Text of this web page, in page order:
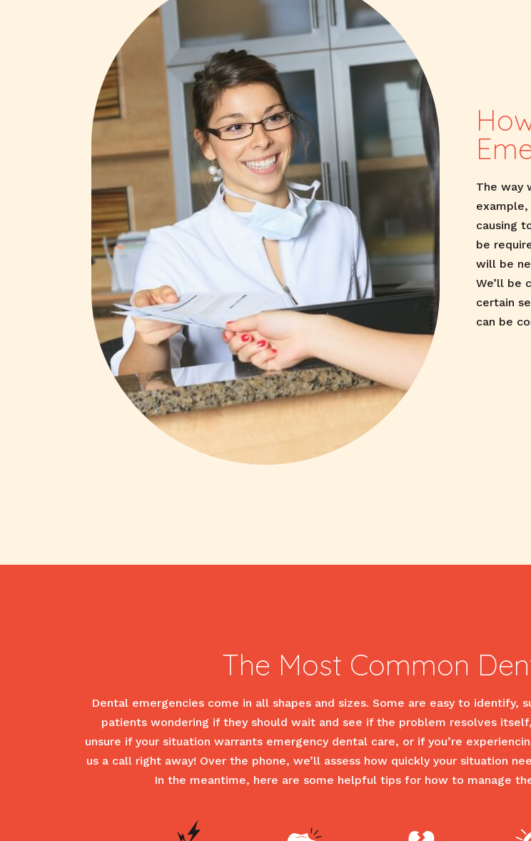
The way
causing
be
will be
We’ll be
certain
can be
The Most Common
Dental emergencies come in all shapes and sizes. Some are easy to
patients wondering if they should wait and see if the problem resolves
unsure if your situation warrants emergency dental care, or if you’re
us a call right away! Over the phone, we’ll assess how quickly your situation
In the meantime, here are some helpful tips for how to manage